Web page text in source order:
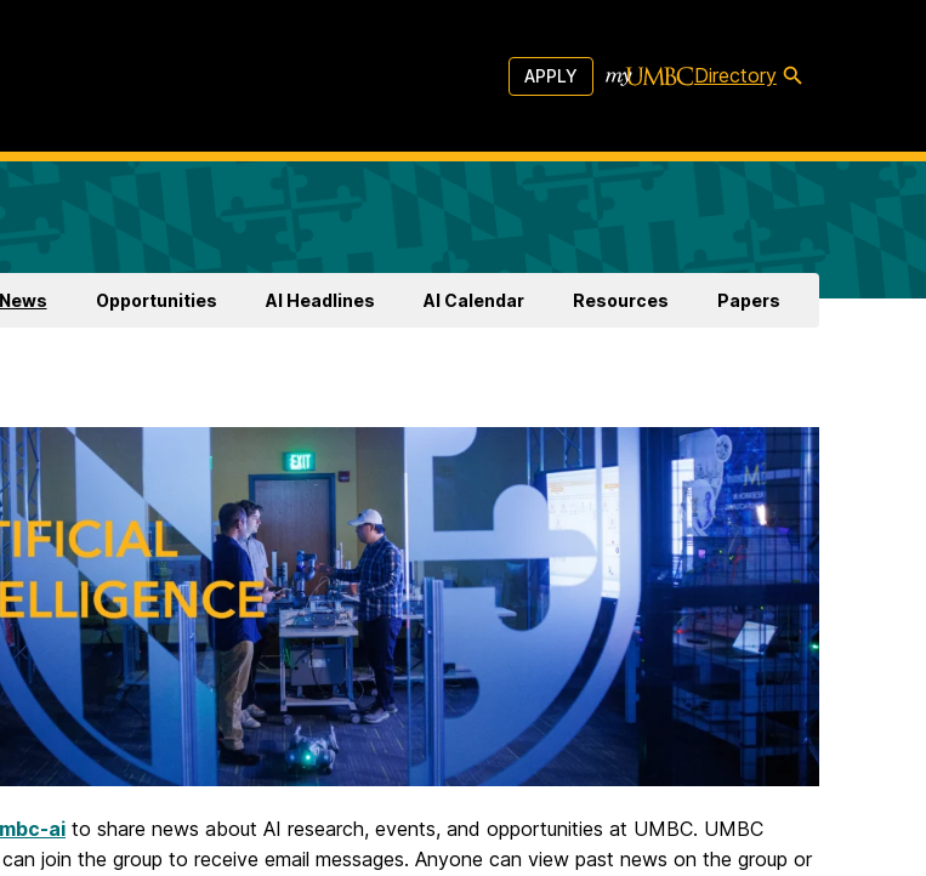
APPLY Directory
News Opportunities AI Headlines AI Calendar Resources Papers
ai to share news about AI research, events, and opportunities at UMBC. UMBC
join the group to receive email messages. Anyone can view past news on the group or